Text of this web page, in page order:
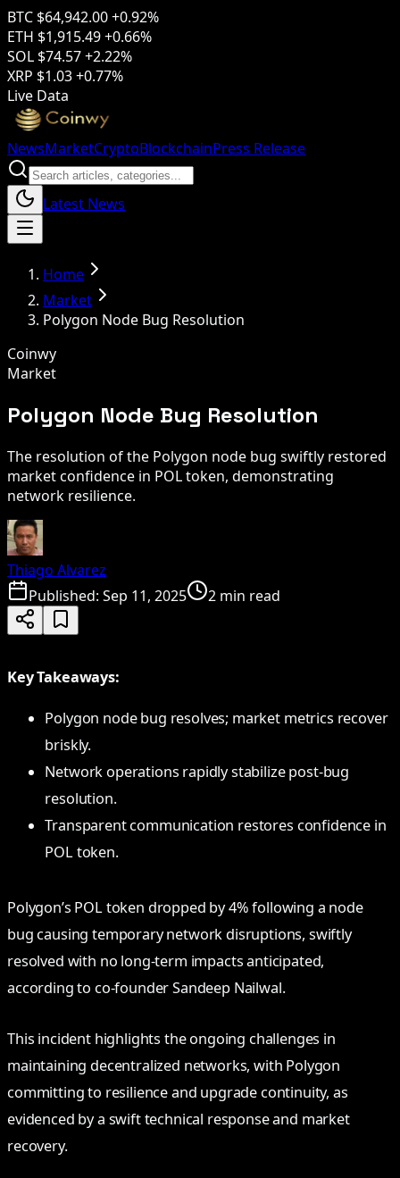
BTC $64,942.00+0.92%
ETH $1,915.49+0.66%
SOL $74.57+2.22%
XRP $1.03+0.77%
Live Data
NewsMarketCryptoBlockchainPress Release
Latest News
Home
Market
Polygon Node Bug Resolution
Coinwy
Market
Polygon Node Bug Resolution
The resolution of the Polygon node bug swiftly restored
market confidence in POL token, demonstrating
network resilience.
Thiago Alvarez
Published: Sep 11, 2025 2 min read
Key Takeaways:
Polygon node bug resolves; market metrics recover
briskly.
Network operations rapidly stabilize post-bug
resolution.
Transparent communication restores confidence in
POL token.
Polygon’s POL token dropped by 4% following a node
bug causing temporary network disruptions, swiftly
resolved with no long-term impacts anticipated,
according to co-founder Sandeep Nailwal.
This incident highlights the ongoing challenges in
maintaining decentralized networks, with Polygon
committing to resilience and upgrade continuity, as
evidenced by a swift technical response and market
recovery.